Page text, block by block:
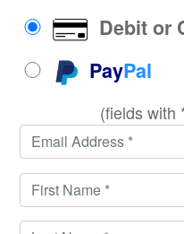
Debit or
PayPal
(fields with